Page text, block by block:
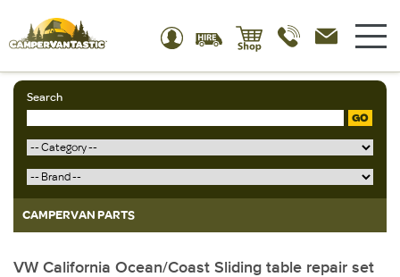
Search
GO
CAMPERVAN PARTS
VW California Ocean/Coast Sliding table repair set